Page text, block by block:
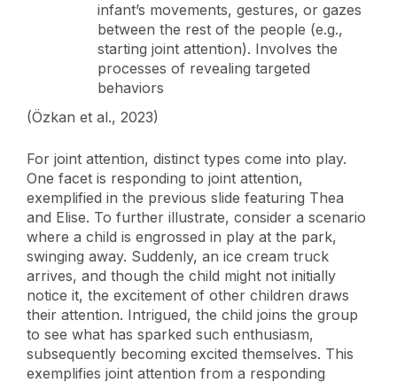
infant’s movements, gestures, or gazes
between the rest of the people (e.g.,
starting joint attention). Involves the
processes of revealing targeted
behaviors
(Özkan et al., 2023)
For joint attention, distinct types come into play.
One facet is responding to joint attention,
exemplified in the previous slide featuring Thea
and Elise. To further illustrate, consider a scenario
where a child is engrossed in play at the park,
swinging away. Suddenly, an ice cream truck
arrives, and though the child might not initially
notice it, the excitement of other children draws
their attention. Intrigued, the child joins the group
to see what has sparked such enthusiasm,
subsequently becoming excited themselves. This
exemplifies joint attention from a responding